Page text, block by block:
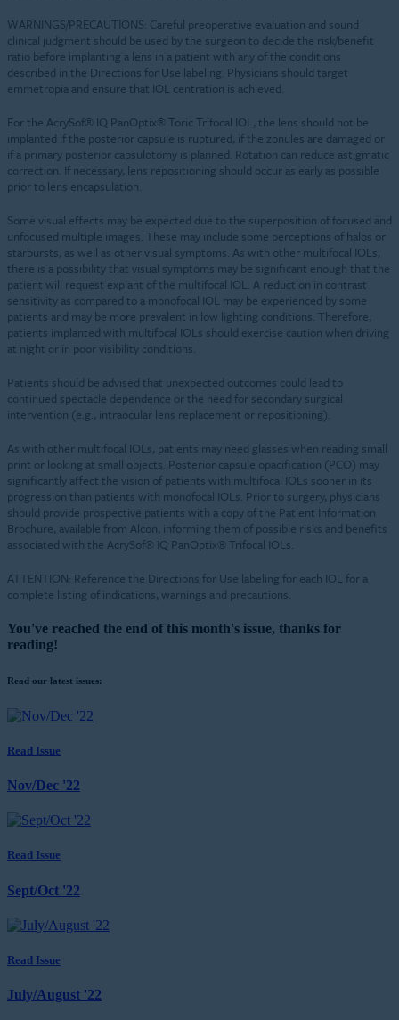
WARNINGS/PRECAUTIONS: Careful preoperative evaluation and sound
clinical judgment should be used by the surgeon to decide the risk/benefit
ratio before implanting a lens in a patient with any of the conditions
described in the Directions for Use labeling. Physicians should target
emmetropia and ensure that IOL centration is achieved.
For the AcrySof® IQ PanOptix® Toric Trifocal IOL, the lens should not be
implanted if the posterior capsule is ruptured, if the zonules are damaged or
if a primary posterior capsulotomy is planned. Rotation can reduce astigmatic
correction. If necessary, lens repositioning should occur as early as possible
prior to lens encapsulation.
Some visual effects may be expected due to the superposition of focused and
unfocused multiple images. These may include some perceptions of halos or
starbursts, as well as other visual symptoms. As with other multifocal IOLs,
there is a possibility that visual symptoms may be significant enough that the
patient will request explant of the multifocal IOL. A reduction in contrast
sensitivity as compared to a monofocal IOL may be experienced by some
patients and may be more prevalent in low lighting conditions. Therefore,
patients implanted with multifocal IOLs should exercise caution when driving
at night or in poor visibility conditions.
Patients should be advised that unexpected outcomes could lead to
continued spectacle dependence or the need for secondary surgical
intervention (e.g., intraocular lens replacement or repositioning).
As with other multifocal IOLs, patients may need glasses when reading small
print or looking at small objects. Posterior capsule opacification (PCO) may
significantly affect the vision of patients with multifocal IOLs sooner in its
progression than patients with monofocal IOLs. Prior to surgery, physicians
should provide prospective patients with a copy of the Patient Information
Brochure, available from Alcon, informing them of possible risks and benefits
associated with the AcrySof® IQ PanOptix® Trifocal IOLs.
ATTENTION: Reference the Directions for Use labeling for each IOL for a
complete listing of indications, warnings and precautions.
You've reached the end of this month's issue, thanks for
reading!
Read our latest issues:
Read Issue
Nov/Dec '22
Read Issue
Sept/Oct '22
Read Issue
July/August '22